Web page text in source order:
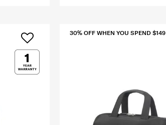
30% OFF WHEN YOU SPEND $149